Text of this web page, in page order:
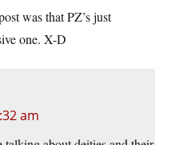
was that PZ’s just
one. X-D
am